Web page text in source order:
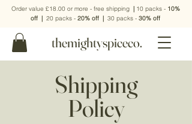
Order value £18.00 or more - free shipping | 10 packs - 10%
off | 20 packs - 20% off | 30 packs - 30% off
themightyspiceco.
Shipping
Policy